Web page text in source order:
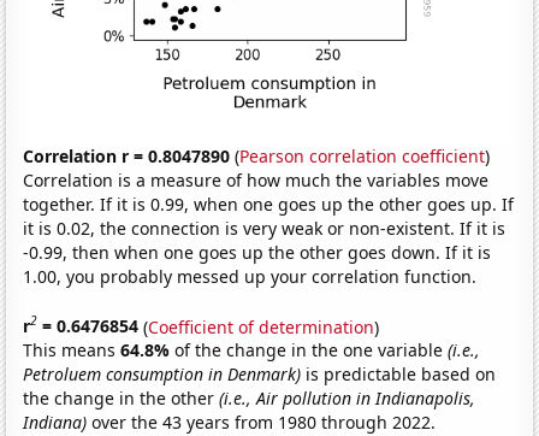
Correlation r = 0.8047890 (Pearson correlation coefficient)
Correlation is a measure of how much the variables move
together. If it is 0.99, when one goes up the other goes up. If
it is 0.02, the connection is very weak or non-existent. If it is
-0.99, then when one goes up the other goes down. If it is
1.00, you probably messed up your correlation function.
r2 = 0.6476854 (Coefficient of determination)
This means64.8%of the change in the one variable(i.e.,
Petroluem consumption in Denmark) is predictable based on
the change in the other(i.e., Air pollution in Indianapolis,
Indiana) over the 43 years from 1980 through 2022.